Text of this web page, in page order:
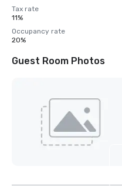
Tax rate
11%
Occupancy rate
20%
Guest Room Photos